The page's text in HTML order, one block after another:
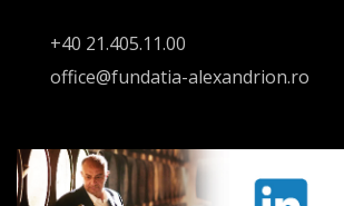
+40 21.405.11.00
office@fundatia-alexandrion.ro